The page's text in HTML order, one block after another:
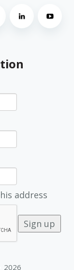
address
2026